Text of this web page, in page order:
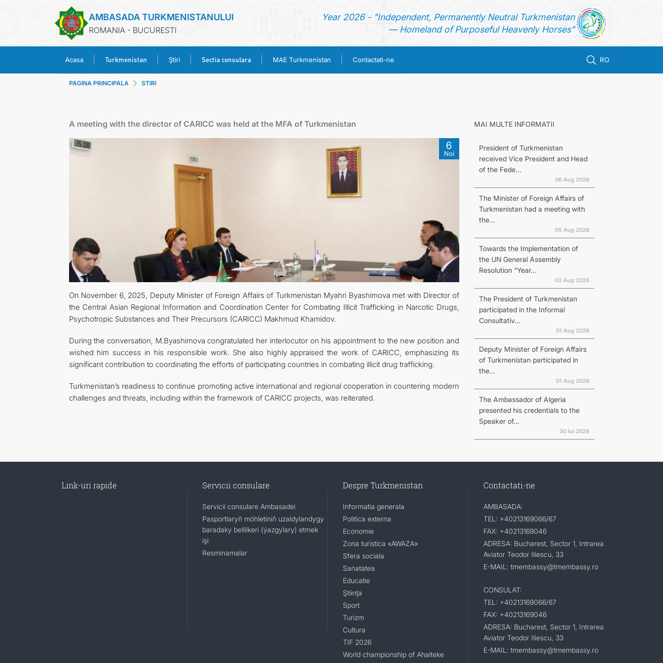
AMBASADA TURKMENISTANULUI
ROMANIA - BUCURESTI
Year 2026 - "Independent, Permanently Neutral Turkmenistan
— Homeland of Purposeful Heavenly Horses"
Acasa Turkmenistan Ştiri Sectia consulara MAE Turkmenistan Contactati-ne RO
ŞTIRI
SECTIA CONSULARA
MAE TURKMENISTAN
PAGINA PRINCIPALA STIRI
A meeting with the director of CARICC was held at the MFA of Turkmenistan
6
Noi
On November 6, 2025, Deputy Minister of Foreign Affairs of Turkmenistan Myahri Byashimova met with Director of
the Central Asian Regional Information and Coordination Center for Combating Illicit Trafficking in Narcotic Drugs,
Psychotropic Substances and Their Precursors (CARICC) Makhmud Khamidov.
During the conversation, M.Byashimova congratulated her interlocutor on his appointment to the new position and
wished him success in his responsible work. She also highly appraised the work of CARICC, emphasizing its
significant contribution to coordinating the efforts of participating countries in combating illicit drug trafficking.
Turkmenistan’s readiness to continue promoting active international and regional cooperation in countering modern
challenges and threats, including within the framework of CARICC projects, was reiterated.
MAI MULTE INFORMATII
President of Turkmenistan
received Vice President and Head
of the Fede...
06 Aug 2026
The Minister of Foreign Affairs of
Turkmenistan had a meeting with
the...
05 Aug 2026
Towards the Implementation of
the UN General Assembly
Resolution “Year...
02 Aug 2026
The President of Turkmenistan
participated in the Informal
Consultativ...
01 Aug 2026
Deputy Minister of Foreign Affairs
of Turkmenistan participated in
the...
01 Aug 2026
The Ambassador of Algeria
presented his credentials to the
Speaker of...
30 Iul 2026
Link-uri rapide Servicii consulare
Servicii consulare Ambasadei
Pasportlaryň möhletiniň uzaldylandygy
baradaky bellilkeri (ýazgylary) etmek
işi
Resminamalar
Despre Turkmenistan
Informatia generala
Politica externa
Economie
Zona turistica «AWAZA»
Sfera sociala
Sanatatea
Educatie
Ştiinţa
Sport
Turizm
Cultura
TIF 2026
World championship of Ahalteke
Contactati-ne
AMBASADA:
TEL: +40213169066/67
FAX: +40213169046
ADRESA: Bucharest, Sector 1, Intrarea
Aviator Teodor Iliescu, 33
E-MAIL: tmembassy@tmembassy.ro
CONSULAT:
TEL: +40213169066/67
FAX: +40213169046
ADRESA: Bucharest, Sector 1, Intrarea
Aviator Teodor Iliescu, 33
E-MAIL: tmembassy@tmembassy.ro